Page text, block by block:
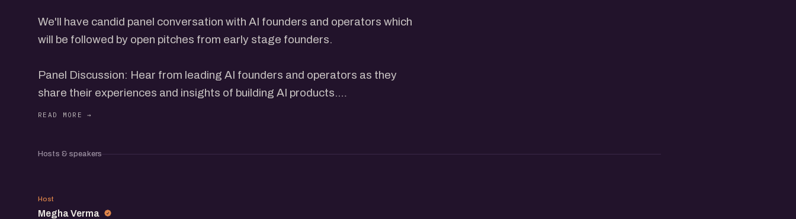
We'll have candid panel conversation with AI founders and operators which
will be followed by open pitches from early stage founders.
Panel Discussion: Hear from leading AI founders and operators as they
share their experiences and insights of building AI products.
entrepreneurs, and industry professionals.
Hosts & speakers
MV
Host
Megha Verma